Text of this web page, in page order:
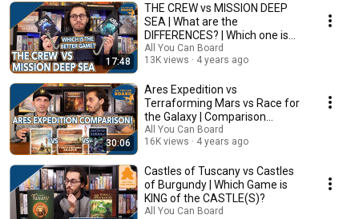
17:48
THE CREW vs MISSION DEEP
SEA | What are the
DIFFERENCES? | Which one is
BETTER?
All You Can Board
13K views
4 years ago
30:06
Ares Expedition vs
Terraforming Mars vs Race for
the Galaxy | Comparison
Review
All You Can Board
16K views
4 years ago
Castles of Tuscany vs Castles
of Burgundy | Which Game is
KING of the CASTLE(S)?
All You Can Board